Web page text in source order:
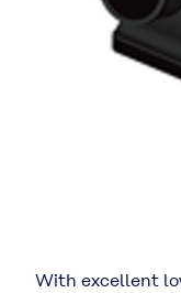
With excellent